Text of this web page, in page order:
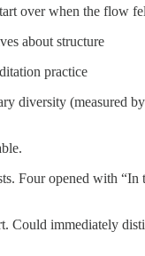
over when the flow
about structure
practice
diversity (measured
Four opened with “In
Could immediately